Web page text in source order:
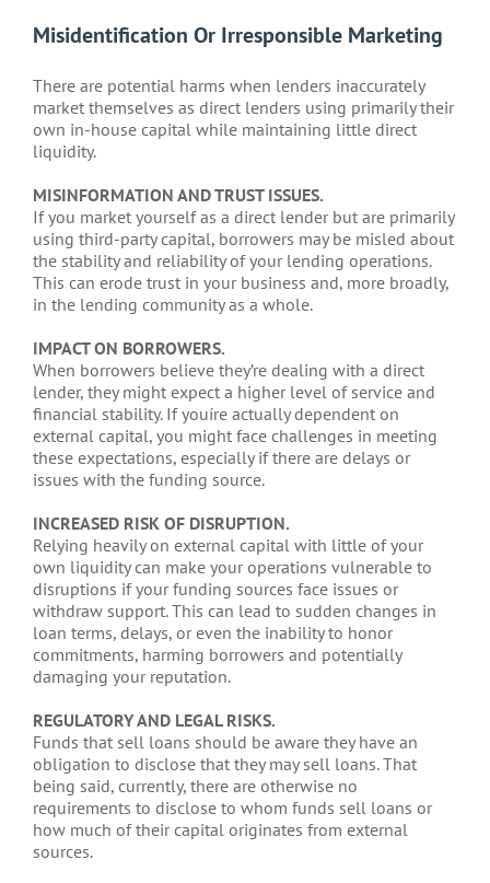
Misidentification Or Irresponsible Marketing
There are potential harms when lenders inaccurately
market themselves as direct lenders using primarily their
own in-house capital while maintaining little direct
liquidity.
MISINFORMATION AND TRUST ISSUES.
If you market yourself as a direct lender but are primarily
using third-party capital, borrowers may be misled about
the stability and reliability of your lending operations.
This can erode trust in your business and, more broadly,
in the lending community as a whole.
IMPACT ON BORROWERS.
When borrowers believe they’re dealing with a direct
lender, they might expect a higher level of service and
financial stability. If youíre actually dependent on
external capital, you might face challenges in meeting
these expectations, especially if there are delays or
issues with the funding source.
INCREASED RISK OF DISRUPTION.
Relying heavily on external capital with little of your
own liquidity can make your operations vulnerable to
disruptions if your funding sources face issues or
withdraw support. This can lead to sudden changes in
loan terms, delays, or even the inability to honor
commitments, harming borrowers and potentially
damaging your reputation.
REGULATORY AND LEGAL RISKS.
Funds that sell loans should be aware they have an
obligation to disclose that they may sell loans. That
being said, currently, there are otherwise no
requirements to disclose to whom funds sell loans or
how much of their capital originates from external
sources.